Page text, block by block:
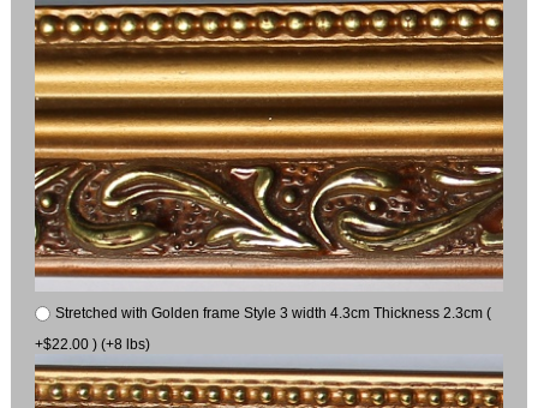
Stretched with Golden frame Style 3 width 4.3cm Thickness 2.3cm (
+$22.00 ) (+8 lbs)